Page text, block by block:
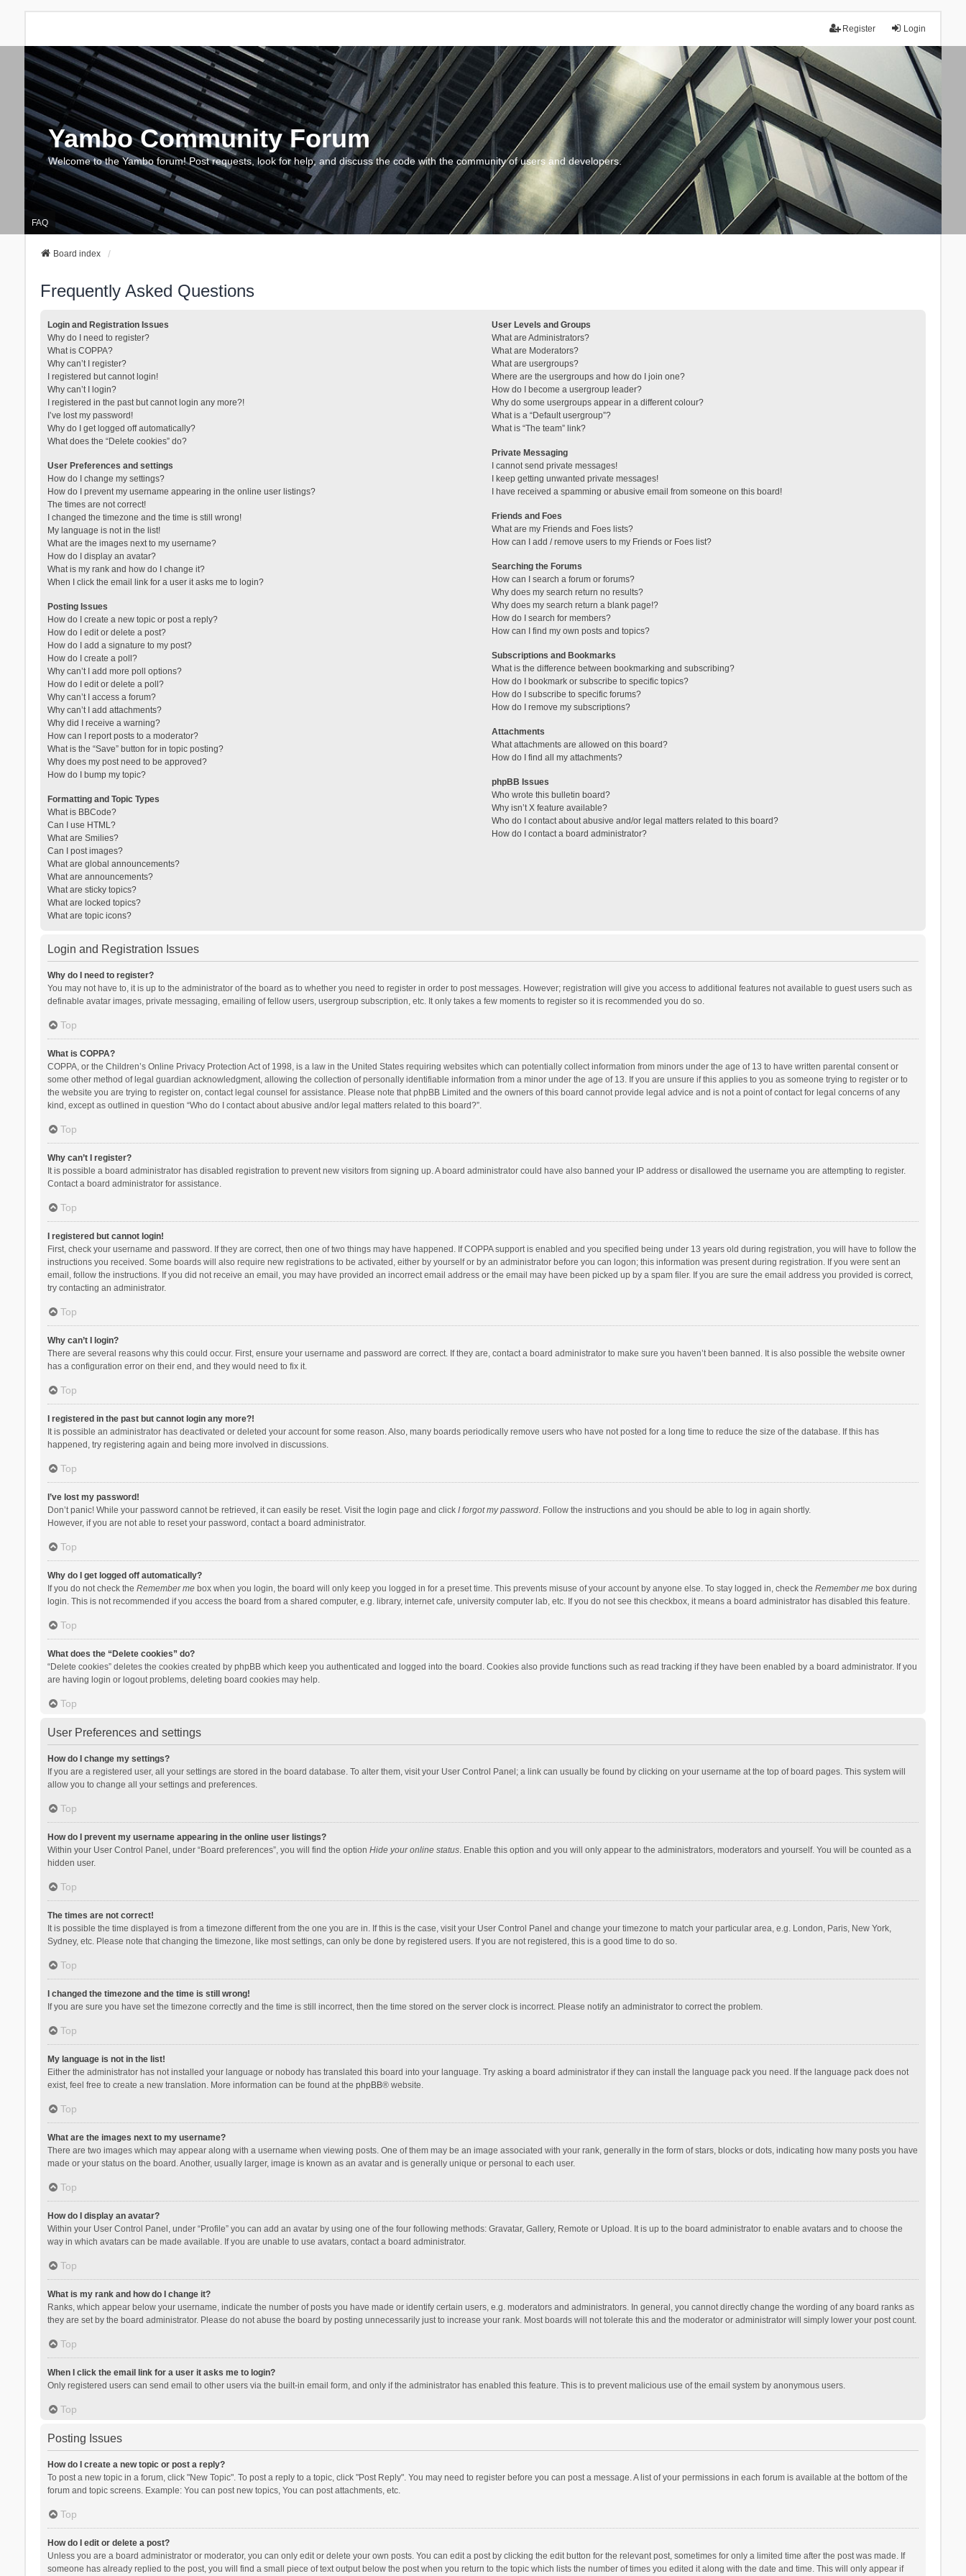
Login
Register
Yambo Community Forum
Welcome to the Yambo forum! Post requests, look for help, and discuss the code with the community of users and developers.
FAQ
Board index
Frequently Asked Questions
Login and Registration Issues
Why do I need to register?
What is COPPA?
Why can’t I register?
I registered but cannot login!
Why can’t I login?
I registered in the past but cannot login any more?!
I’ve lost my password!
Why do I get logged off automatically?
What does the “Delete cookies” do?
User Preferences and settings
How do I change my settings?
How do I prevent my username appearing in the online user listings?
The times are not correct!
I changed the timezone and the time is still wrong!
My language is not in the list!
What are the images next to my username?
How do I display an avatar?
What is my rank and how do I change it?
When I click the email link for a user it asks me to login?
Posting Issues
How do I create a new topic or post a reply?
How do I edit or delete a post?
How do I add a signature to my post?
How do I create a poll?
Why can’t I add more poll options?
How do I edit or delete a poll?
Why can’t I access a forum?
Why can’t I add attachments?
Why did I receive a warning?
How can I report posts to a moderator?
What is the “Save” button for in topic posting?
Why does my post need to be approved?
How do I bump my topic?
Formatting and Topic Types
What is BBCode?
Can I use HTML?
What are Smilies?
Can I post images?
What are global announcements?
What are announcements?
What are sticky topics?
What are locked topics?
What are topic icons?
User Levels and Groups
What are Administrators?
What are Moderators?
What are usergroups?
Where are the usergroups and how do I join one?
How do I become a usergroup leader?
Why do some usergroups appear in a different colour?
What is a “Default usergroup”?
What is “The team” link?
Private Messaging
I cannot send private messages!
I keep getting unwanted private messages!
I have received a spamming or abusive email from someone on this board!
Friends and Foes
What are my Friends and Foes lists?
How can I add / remove users to my Friends or Foes list?
Searching the Forums
How can I search a forum or forums?
Why does my search return no results?
Why does my search return a blank page!?
How do I search for members?
How can I find my own posts and topics?
Subscriptions and Bookmarks
What is the difference between bookmarking and subscribing?
How do I bookmark or subscribe to specific topics?
How do I subscribe to specific forums?
How do I remove my subscriptions?
Attachments
What attachments are allowed on this board?
How do I find all my attachments?
phpBB Issues
Who wrote this bulletin board?
Why isn’t X feature available?
Who do I contact about abusive and/or legal matters related to this board?
How do I contact a board administrator?
Login and Registration Issues
Why do I need to register?
You may not have to, it is up to the administrator of the board as to whether you need to register in order to post messages. However; registration will give you access to additional features not available to guest users such as
definable avatar images, private messaging, emailing of fellow users, usergroup subscription, etc. It only takes a few moments to register so it is recommended you do so.
Top
What is COPPA?
COPPA, or the Children’s Online Privacy Protection Act of 1998, is a law in the United States requiring websites which can potentially collect information from minors under the age of 13 to have written parental consent or
some other method of legal guardian acknowledgment, allowing the collection of personally identifiable information from a minor under the age of 13. If you are unsure if this applies to you as someone trying to register or to
the website you are trying to register on, contact legal counsel for assistance. Please note that phpBB Limited and the owners of this board cannot provide legal advice and is not a point of contact for legal concerns of any
kind, except as outlined in question “Who do I contact about abusive and/or legal matters related to this board?”.
Top
Why can’t I register?
It is possible a board administrator has disabled registration to prevent new visitors from signing up. A board administrator could have also banned your IP address or disallowed the username you are attempting to register.
Contact a board administrator for assistance.
Top
I registered but cannot login!
First, check your username and password. If they are correct, then one of two things may have happened. If COPPA support is enabled and you specified being under 13 years old during registration, you will have to follow the
instructions you received. Some boards will also require new registrations to be activated, either by yourself or by an administrator before you can logon; this information was present during registration. If you were sent an
email, follow the instructions. If you did not receive an email, you may have provided an incorrect email address or the email may have been picked up by a spam filer. If you are sure the email address you provided is correct,
try contacting an administrator.
Top
Why can’t I login?
There are several reasons why this could occur. First, ensure your username and password are correct. If they are, contact a board administrator to make sure you haven’t been banned. It is also possible the website owner
has a configuration error on their end, and they would need to fix it.
Top
I registered in the past but cannot login any more?!
It is possible an administrator has deactivated or deleted your account for some reason. Also, many boards periodically remove users who have not posted for a long time to reduce the size of the database. If this has
happened, try registering again and being more involved in discussions.
Top
I’ve lost my password!
Don’t panic! While your password cannot be retrieved, it can easily be reset. Visit the login page and click I forgot my password. Follow the instructions and you should be able to log in again shortly.
However, if you are not able to reset your password, contact a board administrator.
Top
Why do I get logged off automatically?
If you do not check the Remember mebox when you login, the board will only keep you logged in for a preset time. This prevents misuse of your account by anyone else. To stay logged in, check the Remember mebox during
login. This is not recommended if you access the board from a shared computer, e.g. library, internet cafe, university computer lab, etc. If you do not see this checkbox, it means a board administrator has disabled this feature.
Top
What does the “Delete cookies” do?
“Delete cookies” deletes the cookies created by phpBB which keep you authenticated and logged into the board. Cookies also provide functions such as read tracking if they have been enabled by a board administrator. If you
are having login or logout problems, deleting board cookies may help.
Top
User Preferences and settings
How do I change my settings?
If you are a registered user, all your settings are stored in the board database. To alter them, visit your User Control Panel; a link can usually be found by clicking on your username at the top of board pages. This system will
allow you to change all your settings and preferences.
Top
How do I prevent my username appearing in the online user listings?
Within your User Control Panel, under “Board preferences”, you will find the option Hide your online status. Enable this option and you will only appear to the administrators, moderators and yourself. You will be counted as a
hidden user.
Top
The times are not correct!
It is possible the time displayed is from a timezone different from the one you are in. If this is the case, visit your User Control Panel and change your timezone to match your particular area, e.g. London, Paris, New York,
Sydney, etc. Please note that changing the timezone, like most settings, can only be done by registered users. If you are not registered, this is a good time to do so.
Top
I changed the timezone and the time is still wrong!
If you are sure you have set the timezone correctly and the time is still incorrect, then the time stored on the server clock is incorrect. Please notify an administrator to correct the problem.
Top
My language is not in the list!
Either the administrator has not installed your language or nobody has translated this board into your language. Try asking a board administrator if they can install the language pack you need. If the language pack does not
exist, feel free to create a new translation. More information can be found at the phpBB® website.
Top
What are the images next to my username?
There are two images which may appear along with a username when viewing posts. One of them may be an image associated with your rank, generally in the form of stars, blocks or dots, indicating how many posts you have
made or your status on the board. Another, usually larger, image is known as an avatar and is generally unique or personal to each user.
Top
How do I display an avatar?
Within your User Control Panel, under “Profile” you can add an avatar by using one of the four following methods: Gravatar, Gallery, Remote or Upload. It is up to the board administrator to enable avatars and to choose the
way in which avatars can be made available. If you are unable to use avatars, contact a board administrator.
Top
What is my rank and how do I change it?
Ranks, which appear below your username, indicate the number of posts you have made or identify certain users, e.g. moderators and administrators. In general, you cannot directly change the wording of any board ranks as
they are set by the board administrator. Please do not abuse the board by posting unnecessarily just to increase your rank. Most boards will not tolerate this and the moderator or administrator will simply lower your post count.
Top
When I click the email link for a user it asks me to login?
Only registered users can send email to other users via the built-in email form, and only if the administrator has enabled this feature. This is to prevent malicious use of the email system by anonymous users.
Top
Posting Issues
How do I create a new topic or post a reply?
To post a new topic in a forum, click "New Topic". To post a reply to a topic, click "Post Reply". You may need to register before you can post a message. A list of your permissions in each forum is available at the bottom of the
forum and topic screens. Example: You can post new topics, You can post attachments, etc.
Top
How do I edit or delete a post?
Unless you are a board administrator or moderator, you can only edit or delete your own posts. You can edit a post by clicking the edit button for the relevant post, sometimes for only a limited time after the post was made. If
someone has already replied to the post, you will find a small piece of text output below the post when you return to the topic which lists the number of times you edited it along with the date and time. This will only appear if